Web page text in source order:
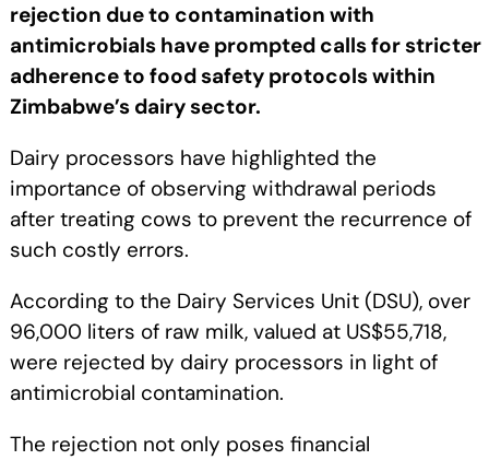
rejection due to contamination with
antimicrobials have prompted calls for stricter
adherence to food safety protocols within
Zimbabwe’s dairy sector.
Dairy processors have highlighted the
importance of observing withdrawal periods
after treating cows to prevent the recurrence of
such costly errors.
According to the Dairy Services Unit (DSU), over
96,000 liters of raw milk, valued at US$55,718,
were rejected by dairy processors in light of
antimicrobial contamination.
The rejection not only poses financial